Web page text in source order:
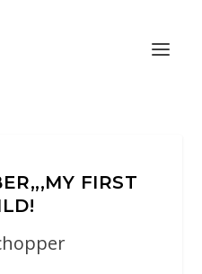
FIRST